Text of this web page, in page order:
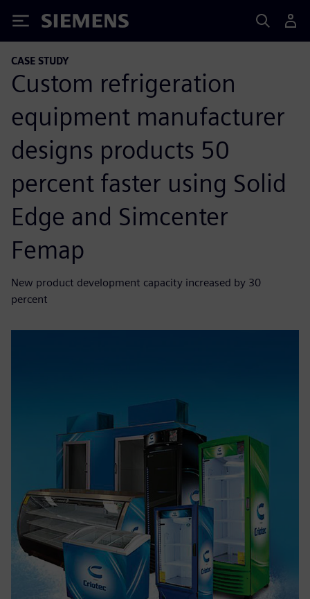
Siemens
CASE STUDY
Custom refrigeration
equipment manufacturer
designs products 50
percent faster using Solid
Edge and Simcenter
Femap
New product development capacity increased by 30
percent